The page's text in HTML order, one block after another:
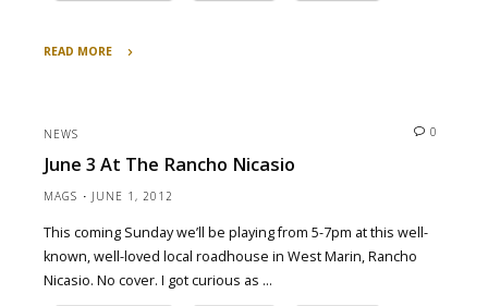
READ MORE
2014
Squeezing
Tour
and
NEWS 0
June 3 At The Rancho Nicasio
MAGS JUNE 1, 2012
This coming Sunday we’ll be playing from 5-7pm at this well-
known, well-loved local roadhouse in West Marin, Rancho
Nicasio. No cover. I got curious as …